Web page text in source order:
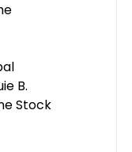
B.
Stock